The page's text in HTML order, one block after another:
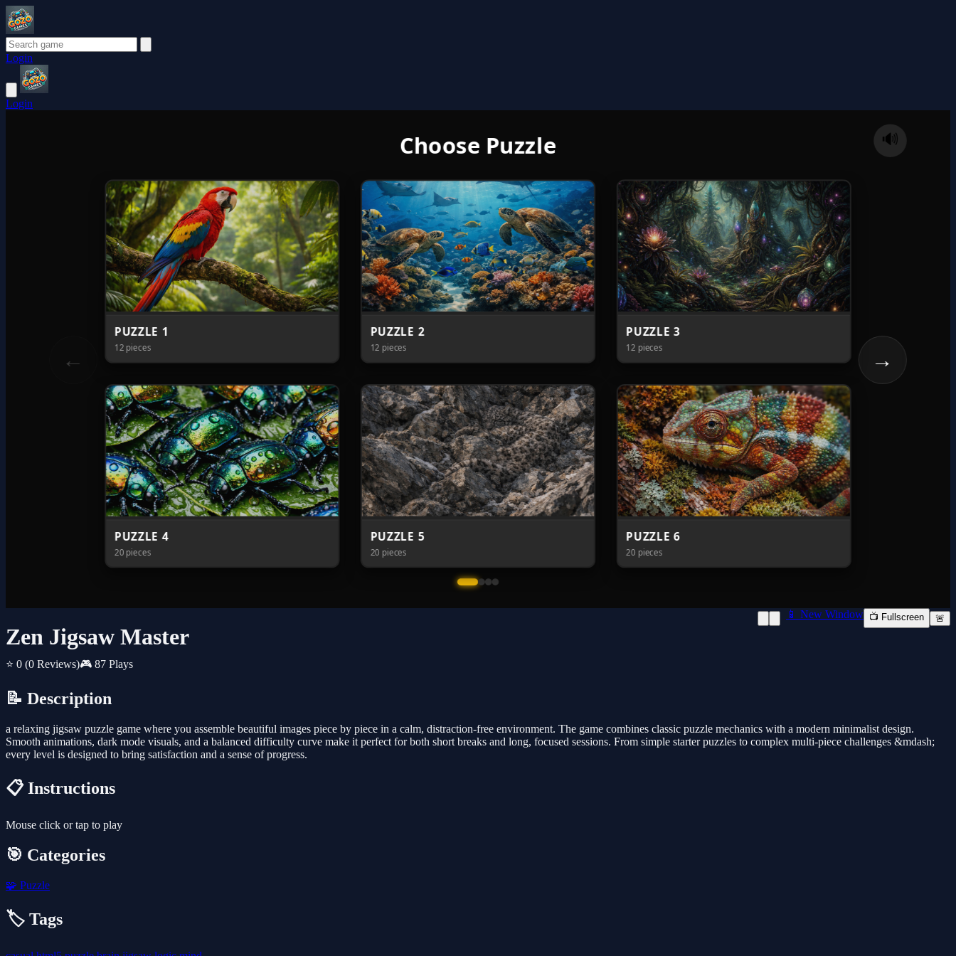
Login
Login
Zen Jigsaw Master
⭐ 0 (0 Reviews)🎮 87 Plays
📱 New Window 📺 Fullscreen 🚨
📝 Description
a relaxing jigsaw puzzle game where you assemble beautiful images piece by piece in a calm, distraction-free environment. The game combines classic puzzle mechanics with a modern minimalist design.
Smooth animations, dark mode visuals, and a balanced difficulty curve make it perfect for both short breaks and long, focused sessions. From simple starter puzzles to complex multi-piece challenges &mdash;
every level is designed to bring satisfaction and a sense of progress.
📋 Instructions
Mouse click or tap to play
🎯 Categories
🧩 Puzzle
🏷️ Tags